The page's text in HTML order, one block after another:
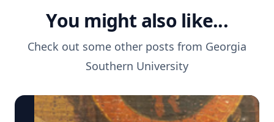
You might also like...
Check out some other posts from Georgia
Southern University